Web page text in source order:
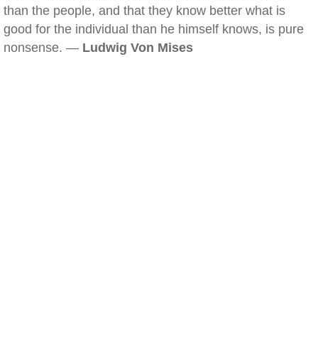
than the people, and that they know better what is
good for the individual than he himself knows, is pure
nonsense. — Ludwig Von Mises